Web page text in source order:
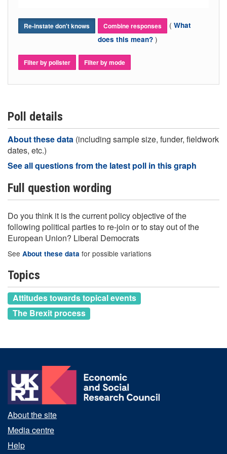
Re-instate don't knows Combine responses ( What
does this mean? )
Filter by pollster Filter by mode
Poll details
About these data (including sample size, funder, fieldwork
dates, etc.)
See all questions from the latest poll in this graph
Full question wording
Do you think it is the current policy objective of the
following political parties to re-join or to stay out of the
European Union? Liberal Democrats
See About these data for possible variations
Topics
Attitudes towards topical events
The Brexit process
About the site
Media centre
Help